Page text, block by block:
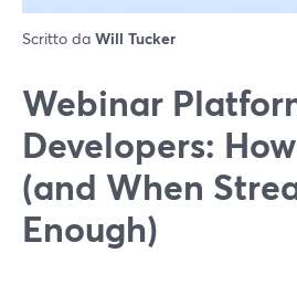
Scritto da Will Tucker
Webinar
Developers:
(and When
Enough)